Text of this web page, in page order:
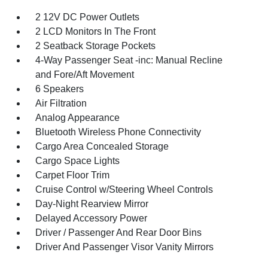
2 12V DC Power Outlets
2 LCD Monitors In The Front
2 Seatback Storage Pockets
4-Way Passenger Seat -inc: Manual Recline
and Fore/Aft Movement
6 Speakers
Air Filtration
Analog Appearance
Bluetooth Wireless Phone Connectivity
Cargo Area Concealed Storage
Cargo Space Lights
Carpet Floor Trim
Cruise Control w/Steering Wheel Controls
Day-Night Rearview Mirror
Delayed Accessory Power
Driver / Passenger And Rear Door Bins
Driver And Passenger Visor Vanity Mirrors